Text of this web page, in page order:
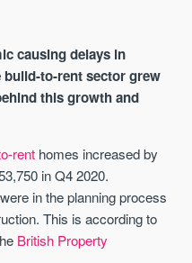
causing delays in
to-rent sector grew
this growth and
rent homes increased by
in Q4 2020.
in the planning process
This is according to
British Property